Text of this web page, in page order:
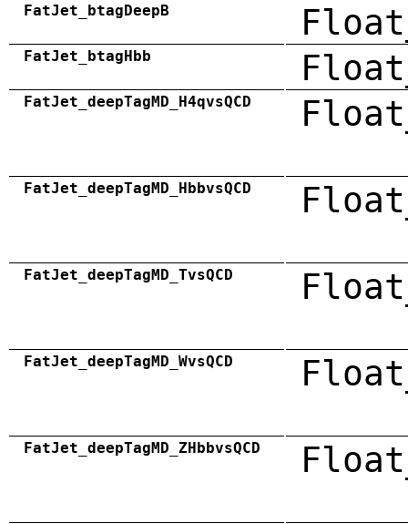
FatJet_btagDeepB
FatJet_btagHbb
FatJet_deepTagMD_H4qvsQCD
FatJet_deepTagMD_HbbvsQCD
FatJet_deepTagMD_TvsQCD
FatJet_deepTagMD_WvsQCD
FatJet_deepTagMD_ZHbbvsQCD